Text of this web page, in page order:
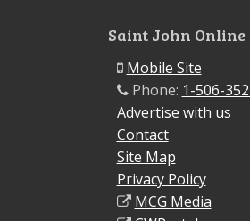
Saint John Online
Mobile Site
Phone: 1-506-
Advertise with us
Contact
Site Map
Privacy Policy
MCG Media